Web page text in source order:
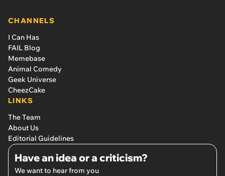
CHANNELS
I Can Has
FAIL Blog
Memebase
Animal Comedy
Geek Universe
CheezCake
LINKS
The Team
About Us
Editorial Guidelines
Have an idea or a criticism?
We want to hear from you